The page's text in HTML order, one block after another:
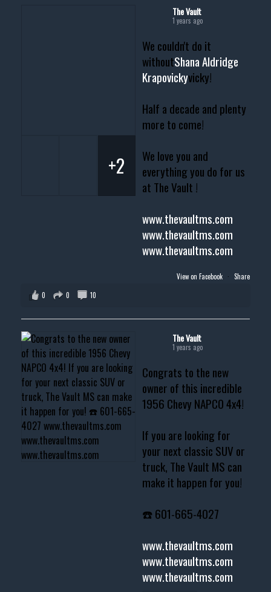
The Vault
1 years ago
We couldn't do it
withoutShana Aldridge
Krapovickyvicky!
Half a decade and plenty
more to come!
We love you and
everything you do for us
at The Vault !
www.thevaultms.com
www.thevaultms.com
www.thevaultms.com
+2
View on Facebook · Share
0
0 10
The Vault
1 years ago
Congrats to the new
owner of this incredible
1956 Chevy NAPCO 4x4!
If you are looking for
your next classic SUV or
truck, The Vault MS can
make it happen for you!
☎️ 601-665-4027
www.thevaultms.com
www.thevaultms.com
www.thevaultms.com